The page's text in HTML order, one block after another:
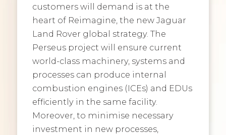
customers will demand is at the
heart of Reimagine, the new Jaguar
Land Rover global strategy. The
Perseus project will ensure current
world-class machinery, systems and
processes can produce internal
combustion engines (ICEs) and EDUs
efficiently in the same facility.
Moreover, to minimise necessary
investment in new processes,